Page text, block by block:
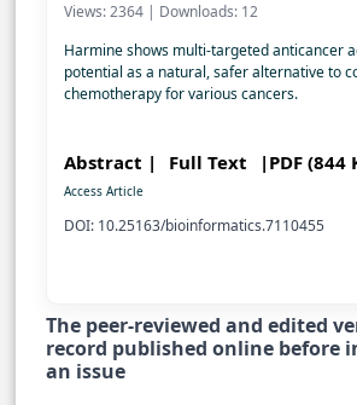
Views: 2364 | Downloads: 12
Harmine shows multi-targeted anticancer
potential as a natural, safer alternative to
chemotherapy for various cancers.
Abstract | Full Text |PDF (844
Access Article
DOI: 10.25163/bioinformatics.7110455
The peer-reviewed and edited
record published online before
an issue